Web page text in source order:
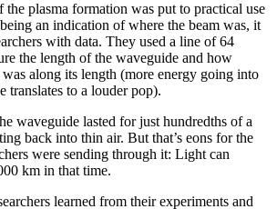
plasma formation was put to practical use
an indication of where the beam was, it
with data. They used a line of 64
the length of the waveguide and how
along its length (more energy going into
translates to a louder pop).
waveguide lasted for just hundredths of a
back into thin air. But that’s eons for the
were sending through it: Light can
km in that time.
learned from their experiments and